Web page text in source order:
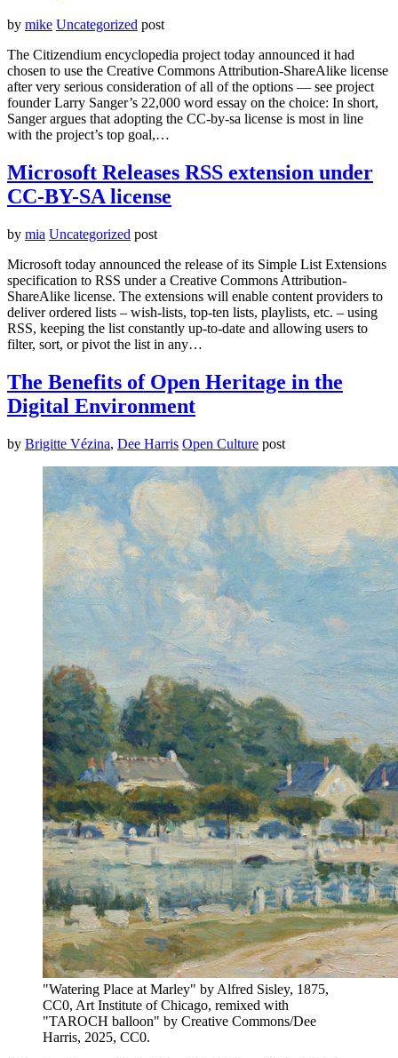
by mike Uncategorized post
The Citizendium encyclopedia project today announced it had
chosen to use the Creative Commons Attribution-ShareAlike license
after very serious consideration of all of the options — see project
founder Larry Sanger’s 22,000 word essay on the choice: In short,
Sanger argues that adopting the CC-by-sa license is most in line
with the project’s top goal,…
Microsoft Releases RSS extension under
CC-BY-SA license
by mia Uncategorized post
Microsoft today announced the release of its Simple List Extensions
specification to RSS under a Creative Commons Attribution-
ShareAlike license. The extensions will enable content providers to
deliver ordered lists – wish-lists, top-ten lists, playlists, etc. – using
RSS, keeping the list constantly up-to-date and allowing users to
filter, sort, or pivot the list in any…
The Benefits of Open Heritage in the
Digital Environment
by Brigitte Vézina, Dee Harris Open Culture post
"Watering Place at Marley" by Alfred Sisley, 1875,
CC0, Art Institute of Chicago, remixed with
"TAROCH balloon" by Creative Commons/Dee
Harris, 2025, CC0.